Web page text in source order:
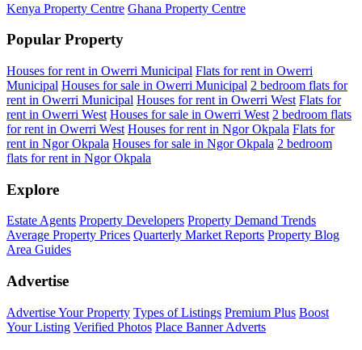
Kenya Property Centre Ghana Property Centre
Popular Property
Houses for rent in Owerri Municipal Flats for rent in Owerri
Municipal Houses for sale in Owerri Municipal 2 bedroom flats for
rent in Owerri Municipal Houses for rent in Owerri West Flats for
rent in Owerri West Houses for sale in Owerri West 2 bedroom flats
for rent in Owerri West Houses for rent in Ngor Okpala Flats for
rent in Ngor Okpala Houses for sale in Ngor Okpala 2 bedroom
flats for rent in Ngor Okpala
Explore
Estate Agents Property Developers Property Demand Trends
Average Property Prices Quarterly Market Reports Property Blog
Area Guides
Advertise
Advertise Your Property Types of Listings Premium Plus Boost
Your Listing Verified Photos Place Banner Adverts